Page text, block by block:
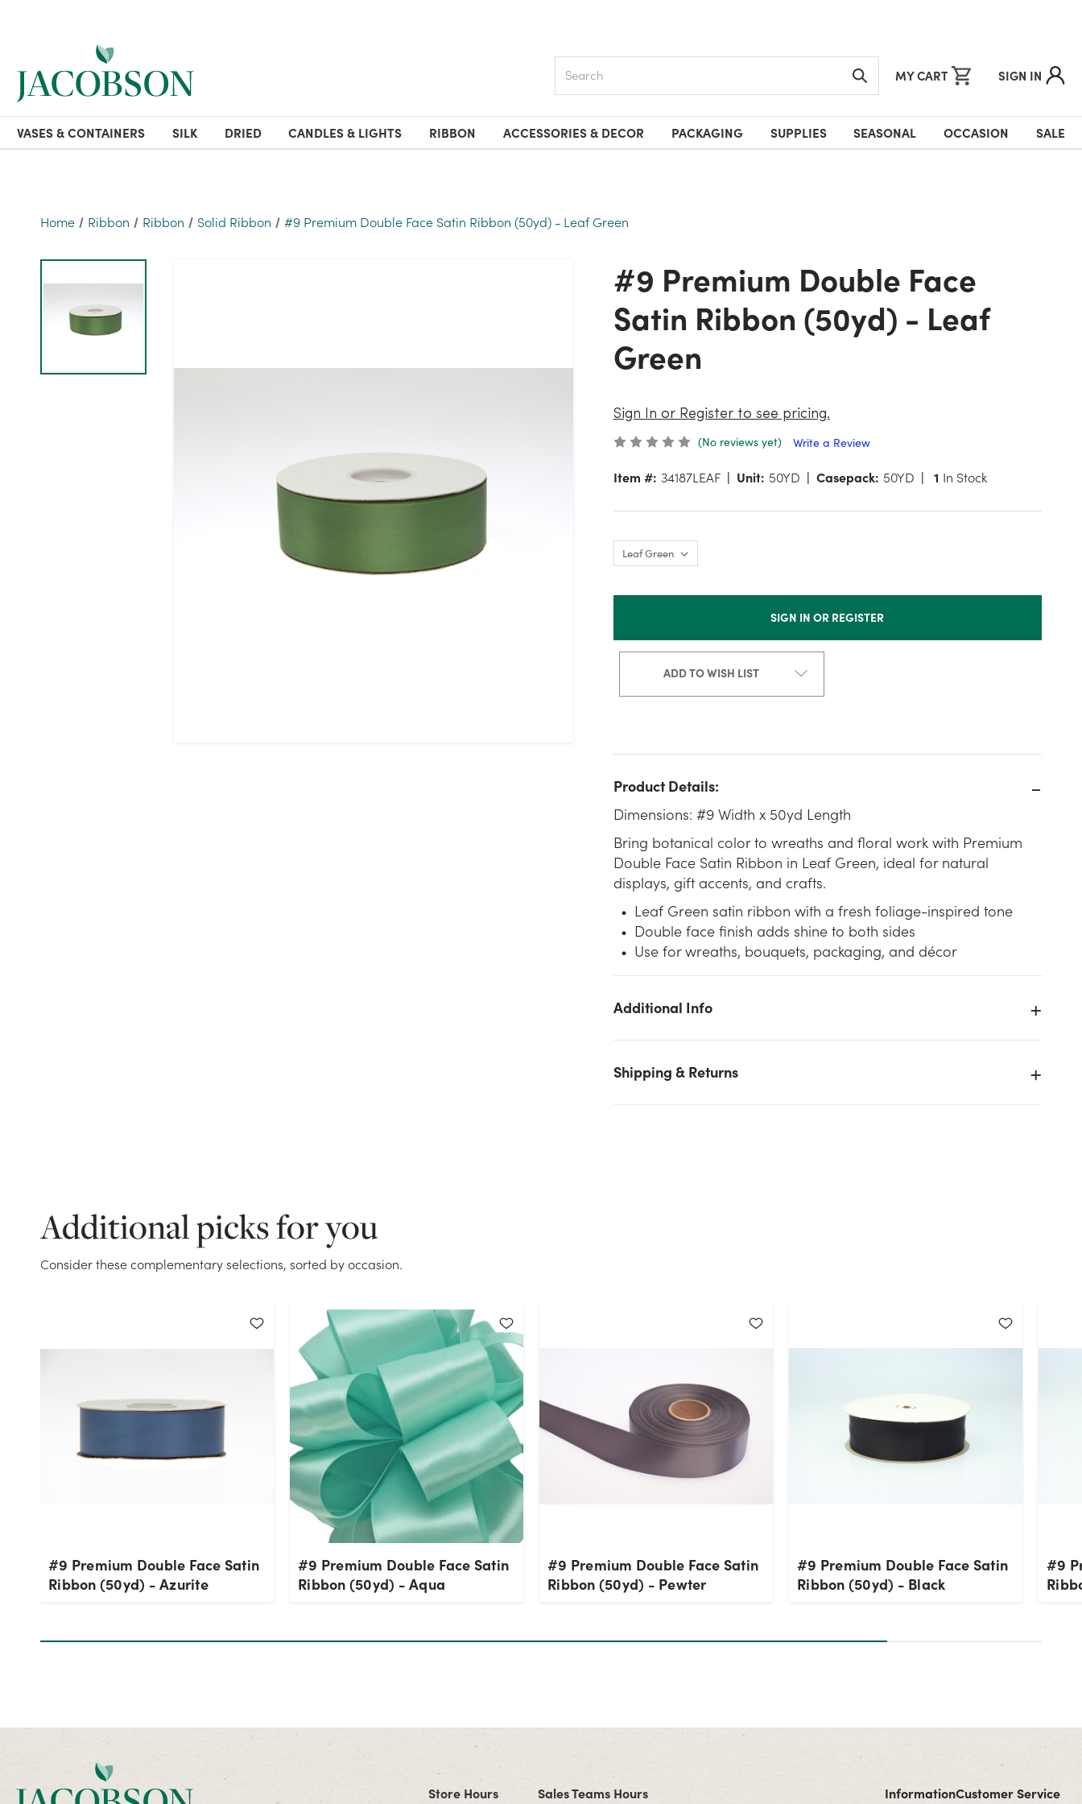
MY CART SIGN IN
VASES & CONTAINERS SILK DRIED CANDLES & LIGHTS RIBBON ACCESSORIES & DECOR PACKAGING SUPPLIES SEASONAL OCCASION SALE
Home Ribbon Ribbon Solid Ribbon #9 Premium Double Face Satin Ribbon (50yd) - Leaf Green
#9 Premium Double Face
Satin Ribbon (50yd) - Leaf
Green
Sign In or Register to see pricing.
(No reviews yet)
Write a Review
Item #: 34187LEAF Unit: 50YD Casepack: 50YD 1 In Stock
SIGN IN OR REGISTER
ADD TO WISH LIST
Product Details:
Dimensions: #9 Width x 50yd Length
Bring botanical color to wreaths and floral work with Premium
Double Face Satin Ribbon in Leaf Green, ideal for natural
displays, gift accents, and crafts.
Leaf Green satin ribbon with a fresh foliage-inspired tone
Double face finish adds shine to both sides
Use for wreaths, bouquets, packaging, and décor
Additional Info
Shipping & Returns
selected. Please try again.
Additional picks for you
Consider these complementary selections, sorted by occasion.
#9 Premium Double Face Satin
Ribbon (50yd) - Azurite
#9 Premium Double Face Satin
Ribbon (50yd) - Aqua
#9 Premium Double Face Satin
Ribbon (50yd) - Pewter
#9 Premium Double Face Satin
Ribbon (50yd) - Black
#9
Store Hours Sales Teams Hours InformationCustomer Service